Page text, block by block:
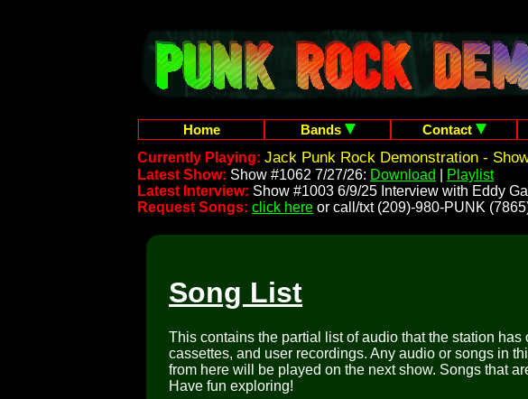
Home Bands Contact
Currently Playing: Jack Punk Rock Demonstration -
Latest Show: Show #1062 7/27/26: Download
Playlist
Latest Interview: Show #1003 6/9/25 Interview with Eddy
Request Songs: click here or call/txt (209)-980-PUNK
Song List
This contains the partial list of audio that the station
cassettes, and user recordings. Any audio or songs in
from here will be played on the next show. Songs that
Have fun exploring!